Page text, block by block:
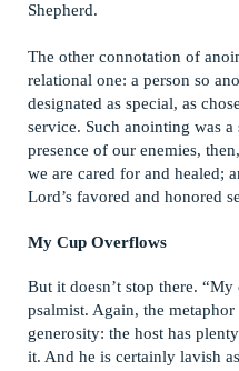
Shepherd.
The other connotation of
relational one: a person so
designated as special, as
service. Such anointing was
presence of our enemies,
we are cared for and healed;
Lord’s favored and honored
My Cup Overflows
But it doesn’t stop there.
psalmist. Again, the
generosity: the host has
it. And he is certainly lavish